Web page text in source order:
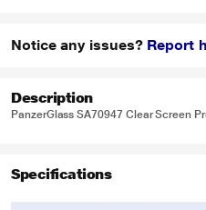
Notice any issues? Report
Description
PanzerGlass SA70947 Clear Screen
Specifications